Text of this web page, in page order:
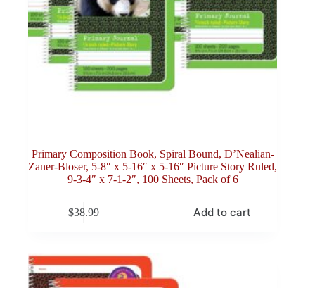
Primary Composition Book, Spiral Bound, D’Nealian-
Zaner-Bloser, 5-8″ x 5-16″ x 5-16″ Picture Story Ruled,
9-3-4″ x 7-1-2″, 100 Sheets, Pack of 6
$38.99 Add to cart